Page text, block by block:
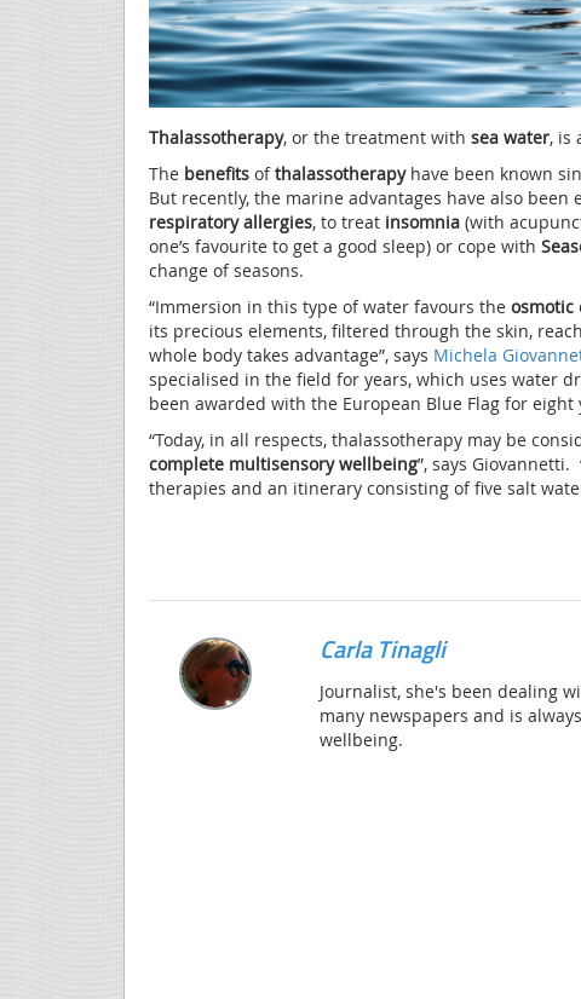
Thalassotherapy, or the treatment with sea water, is
The benefits ofthalassotherapyhave been known
But recently, the marine advantages have also been
respiratory allergies, to treat insomnia (with
one’s favourite to get a good sleep) or cope with
change of seasons.
“Immersion in this type of water favours the osmotic
its precious elements, filtered through the skin,
whole body takes advantage”, says Michela
specialised in the field for years, which uses water
been awarded with the European Blue Flag for eight
“Today, in all respects, thalassotherapy may be
complete multisensory wellbeing”, says
therapies and an itinerary consisting of five salt
Carla Tinagli
Journalist, she's been dealing
many newspapers and is
wellbeing.